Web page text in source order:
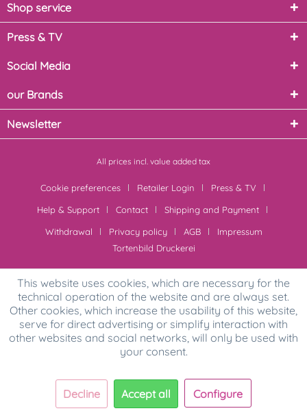
Shop service
Press & TV
Social Media
our Brands
Newsletter
All prices incl. value added tax
Cookie preferences Retailer Login
Press & TV
Help & Support
Contact
Shipping and Payment
Withdrawal
Privacy policy AGB
Impressum
Tortenbild Druckerei
This website uses cookies, which are necessary for the
technical operation of the website and are always set.
Other cookies, which increase the usability of this website,
serve for direct advertising or simplify interaction with
other websites and social networks, will only be used with
your consent.
Decline Accept all Configure